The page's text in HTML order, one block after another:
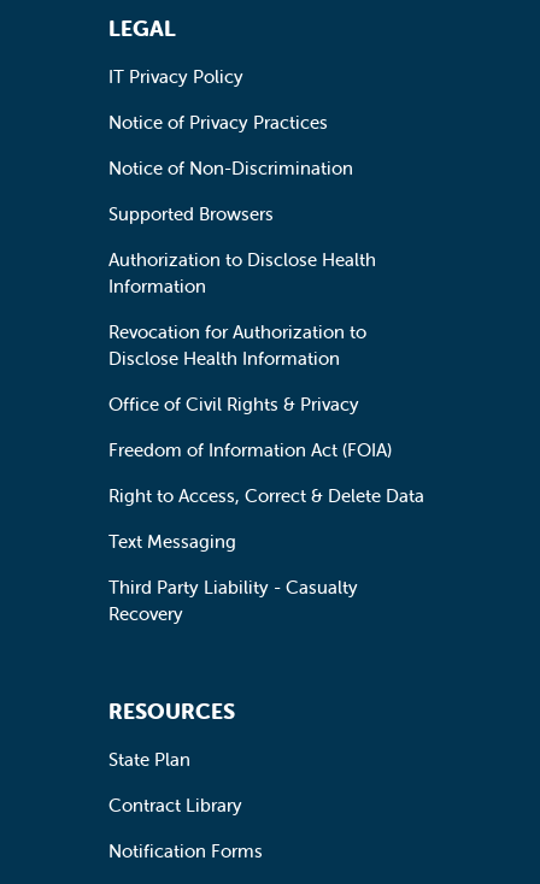
LEGAL
IT Privacy Policy
Notice of Privacy Practices
Notice of Non-Discrimination
Supported Browsers
Authorization to Disclose Health
Information
Revocation for Authorization to
Disclose Health Information
Office of Civil Rights & Privacy
Freedom of Information Act (FOIA)
Right to Access, Correct & Delete Data
Text Messaging
Third Party Liability - Casualty
Recovery
RESOURCES
State Plan
Contract Library
Notification Forms